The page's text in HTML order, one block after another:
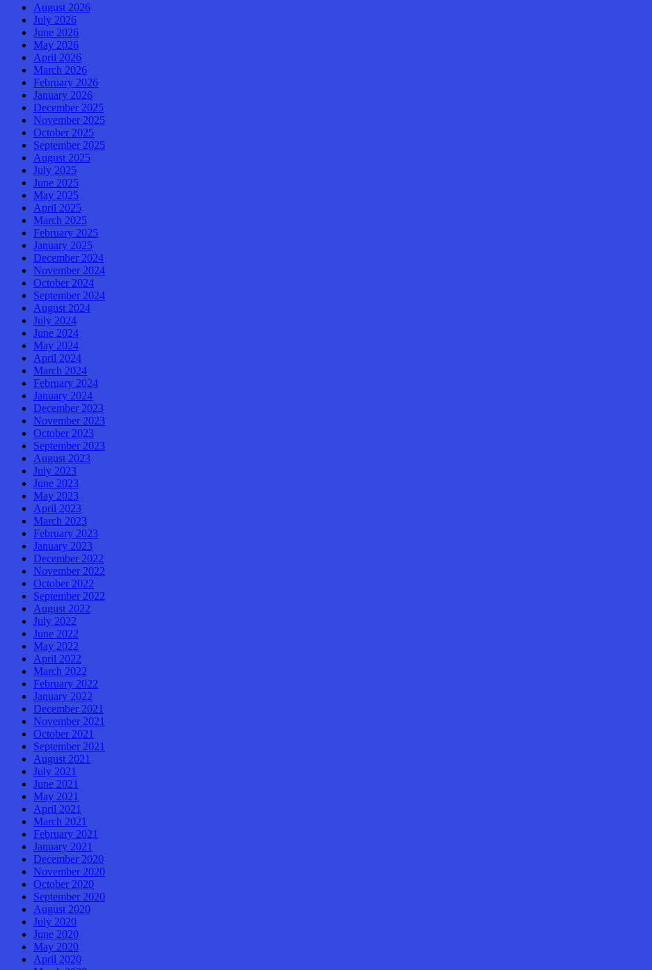
August 2026
July 2026
June 2026
May 2026
April 2026
March 2026
February 2026
January 2026
December 2025
November 2025
October 2025
September 2025
August 2025
July 2025
June 2025
May 2025
April 2025
March 2025
February 2025
January 2025
December 2024
November 2024
October 2024
September 2024
August 2024
July 2024
June 2024
May 2024
April 2024
March 2024
February 2024
January 2024
December 2023
November 2023
October 2023
September 2023
August 2023
July 2023
June 2023
May 2023
April 2023
March 2023
February 2023
January 2023
December 2022
November 2022
October 2022
September 2022
August 2022
July 2022
June 2022
May 2022
April 2022
March 2022
February 2022
January 2022
December 2021
November 2021
October 2021
September 2021
August 2021
July 2021
June 2021
May 2021
April 2021
March 2021
February 2021
January 2021
December 2020
November 2020
October 2020
September 2020
August 2020
July 2020
June 2020
May 2020
April 2020